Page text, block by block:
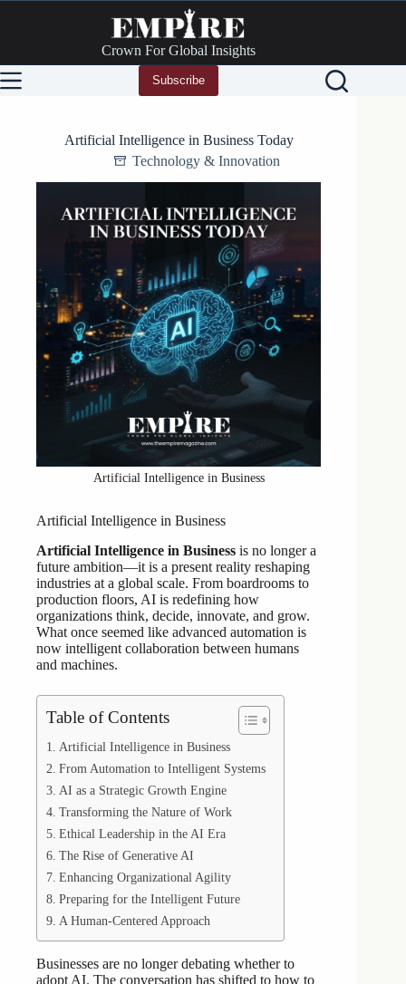
Crown For Global Insights
Subscribe
Artificial Intelligence in Business Today
Technology & Innovation
Artificial Intelligence in Business
Artificial Intelligence in Business
Artificial Intelligence in Business is no longer a
future ambition—it is a present reality reshaping
industries at a global scale. From boardrooms to
production floors, AI is redefining how
organizations think, decide, innovate, and grow.
What once seemed like advanced automation is
now intelligent collaboration between humans
and machines.
Table of Contents
Artificial Intelligence in Business
From Automation to Intelligent Systems
AI as a Strategic Growth Engine
Transforming the Nature of Work
Ethical Leadership in the AI Era
The Rise of Generative AI
Enhancing Organizational Agility
Preparing for the Intelligent Future
A Human-Centered Approach
Businesses are no longer debating whether to
adopt AI. The conversation has shifted to how to